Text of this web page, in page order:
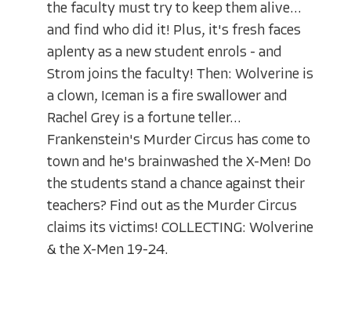
the faculty must try to keep them alive...
and find who did it! Plus, it's fresh faces
aplenty as a new student enrols - and
Strom joins the faculty! Then: Wolverine is
a clown, Iceman is a fire swallower and
Rachel Grey is a fortune teller...
Frankenstein's Murder Circus has come to
town and he's brainwashed the X-Men! Do
the students stand a chance against their
teachers? Find out as the Murder Circus
claims its victims! COLLECTING: Wolverine
& the X-Men 19-24.